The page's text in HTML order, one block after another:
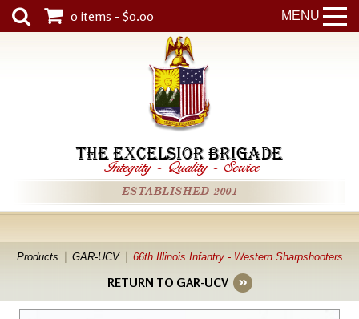
MENU
0 items - $0.00
THE EXCELSIOR BRIGADE
Integrity - Quality - Service
ESTABLISHED 2001
Products GAR-UCV 66th Illinois Infantry - Western Sharpshooters
RETURN TO GAR-UCV